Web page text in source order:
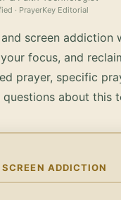
· PrayerKey Editorial
screen addiction
focus, and
prayer, specific
about this
ADDICTION